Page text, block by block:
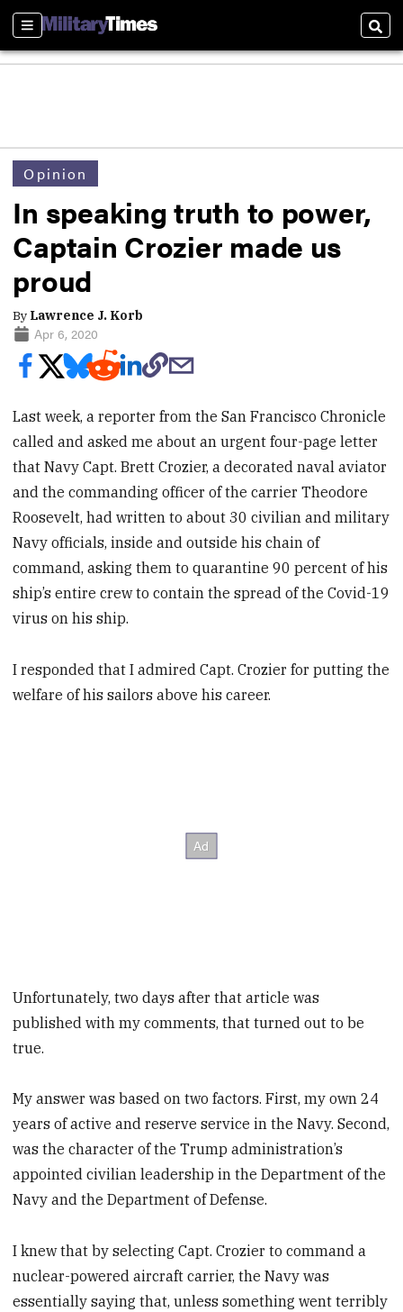
Sections
Opinion
In speaking truth to power,
Captain Crozier made us
proud
By Lawrence J. Korb
Apr 6, 2020
Last week, a reporter from the San Francisco Chronicle
called and asked me about an urgent four-page letter
that Navy Capt. Brett Crozier, a decorated naval aviator
and the commanding officer of the carrier Theodore
Roosevelt, had written to about 30 civilian and military
Navy officials, inside and outside his chain of
command, asking them to quarantine 90 percent of his
ship’s entire crew to contain the spread of the Covid-19
virus on his ship.
I responded that I admired Capt. Crozier for putting the
welfare of his sailors above his career.
Unfortunately, two days after that article was
published with my comments, that turned out to be
true.
My answer was based on two factors. First, my own 24
years of active and reserve service in the Navy. Second,
was the character of the Trump administration’s
appointed civilian leadership in the Department of the
Navy and the Department of Defense.
I knew that by selecting Capt. Crozier to command a
nuclear-powered aircraft carrier, the Navy was
essentially saying that, unless something went terribly